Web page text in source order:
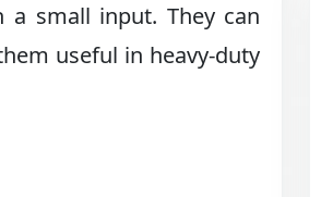
small input. They can
useful in heavy-duty